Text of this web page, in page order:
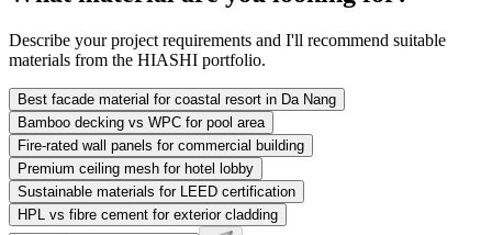
Describe your project requirements and I'll recommend suitable
materials from the HIASHI portfolio.
Best facade material for coastal resort in Da Nang
Bamboo decking vs WPC for pool area
Fire-rated wall panels for commercial building
Premium ceiling mesh for hotel lobby
Sustainable materials for LEED certification
HPL vs fibre cement for exterior cladding